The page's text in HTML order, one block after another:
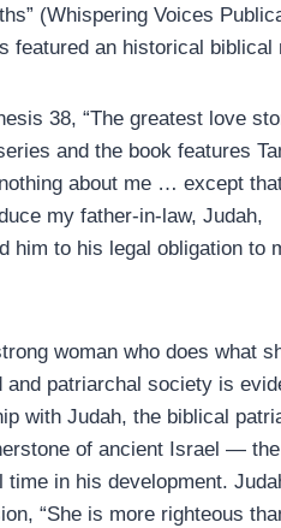
(Whispering Voices
featured an historical biblical
38, “The greatest love
and the book features
about me … except
my father-in-law, Judah,
him to his legal obligation to
woman who does what
patriarchal society is
with Judah, the biblical
of ancient Israel —
in his development.
“She is more righteous